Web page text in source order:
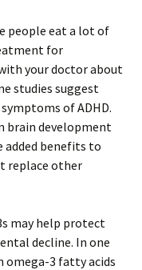
people eat a lot of
for
your doctor about
studies suggest
of ADHD.
brain development
added benefits to
replace other
may help protect
decline. In one
omega-3 fatty acids